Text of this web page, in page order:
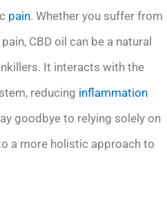
pain. Whether you suffer from
CBD oil can be a natural
It interacts with the
reducing inflammation
goodbye to relying solely on
a more holistic approach to